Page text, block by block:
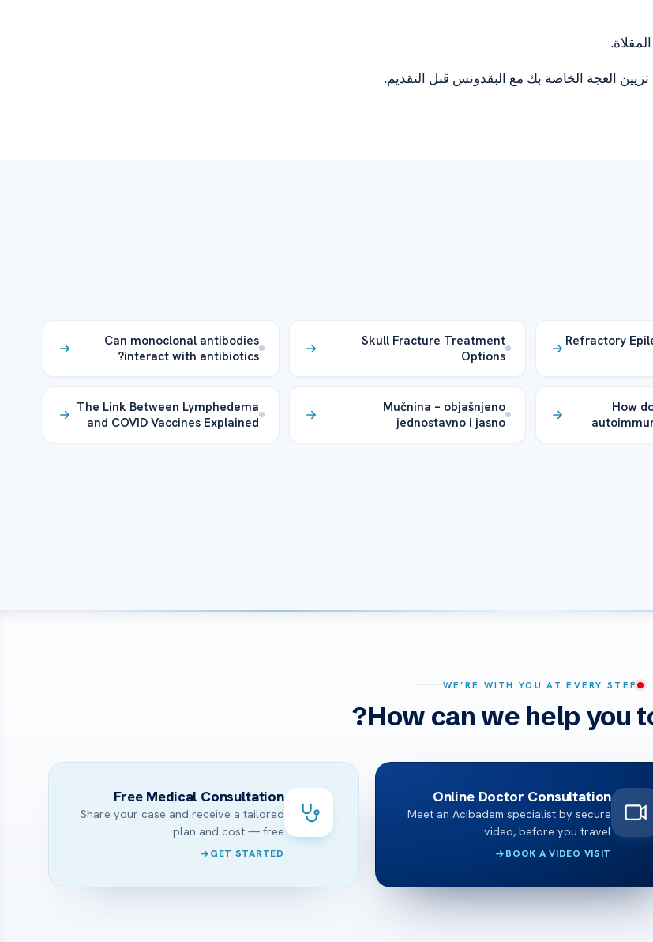
العجة الخاصة بك مع البقدونس قبل التقديم.
Refractory
Skull Fracture Treatment
Options
Can monoclonal antibodies
interact with antibiotics?
How
Mučnina – objašnjeno
jednostavno i jasno
The Link Between Lymphedema
and COVID Vaccines Explained
WE’RE WITH YOU AT EVERY STEP
How can we help you
Online Doctor Consultation
Meet an Acibadem specialist by secure
video, before you travel.
BOOK A VIDEO VISIT
Free Medical Consultation
Share your case and receive a tailored
plan and cost — free.
GET STARTED